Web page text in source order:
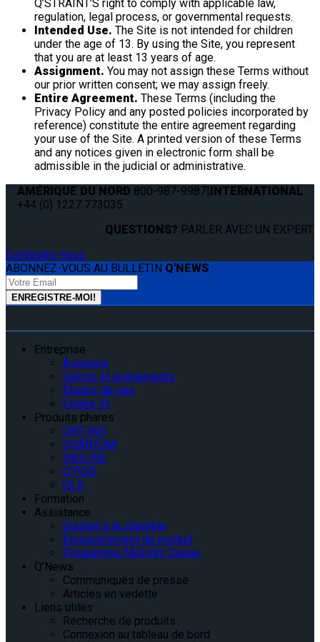
Q’STRAINT’S right to comply with applicable law,
regulation, legal process, or governmental requests.
Intended Use. The Site is not intended for children
under the age of 13. By using the Site, you represent
that you are at least 13 years of age.
Assignment. You may not assign these Terms without
our prior written consent; we may assign freely.
Entire Agreement. These Terms (including the
Privacy Policy and any posted policies incorporated by
reference) constitute the entire agreement regarding
your use of the Site. A printed version of these Terms
and any notices given in electronic form shall be
admissible in the judicial or administrative.
AMÉRIQUE DU NORD 800-987-9987|INTERNATIONAL
+44 (0) 1227 773035
QUESTIONS? PARLER AVEC UN EXPERT.
Contactez-nous
ABONNEZ-VOUS AU BULLETIN Q'NEWS :
Entreprise
À propos
Salons et événements
Études de cas
Centre IQ
Produits phares
QRT-360
QUANTUM
INQLINE
Q’POD
QLK
Formation
Assistance
Soutien à la clientèle
Enregistrement de produit
Programme Mobility Dealer
Q’News
Communiqués de presse
Articles en vedette
Liens utiles
Recherche de produits
Connexion au tableau de bord